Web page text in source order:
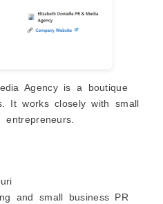
Agency is a boutique
It works closely with small
and small business PR